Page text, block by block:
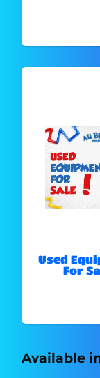
Used
For
Available